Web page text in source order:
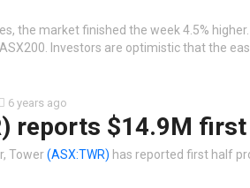
the market finished the week 4.5%
Investors are optimistic that the
6 years ago
reports $14.9M
Tower(ASX:TWR) has reported first half